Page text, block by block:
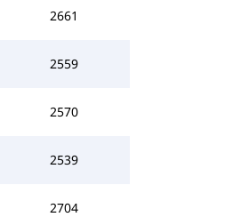
2661
2559
2570
2539
2704